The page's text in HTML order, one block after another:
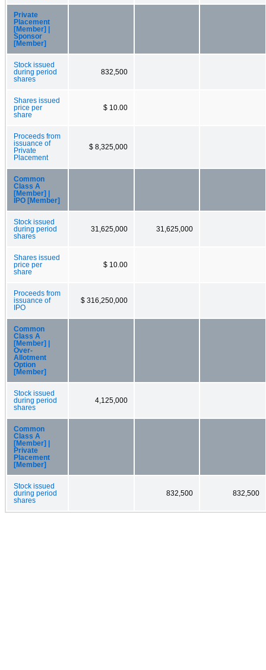
Private
Placement
[Member] |
Sponsor
[Member]
Stock issued
during period
shares
832,500
Shares issued
price per
share
$ 10.00
Proceeds from
issuance of
Private
Placement
$ 8,325,000
Common
Class A
[Member] |
IPO [Member]
Stock issued
during period
shares
31,625,000 31,625,000
Shares issued
price per
share
$ 10.00
Proceeds from
issuance of
IPO
$ 316,250,000
Common
Class A
[Member] |
Over-
Allotment
Option
[Member]
Stock issued
during period
shares
4,125,000
Common
Class A
[Member] |
Private
Placement
[Member]
Stock issued
during period
shares
832,500 832,500